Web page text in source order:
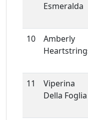
Esmeralda
10
Amberly
11
Viperina
Della Foglia